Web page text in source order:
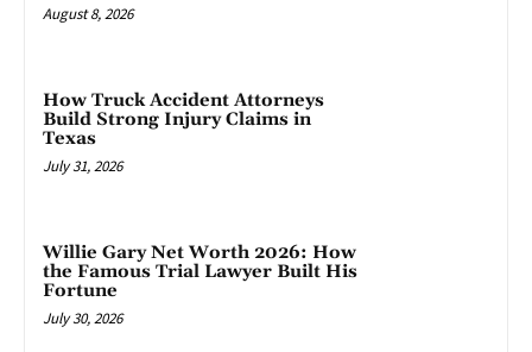
August 8, 2026
How Truck Accident Attorneys
Build Strong Injury Claims in
Texas
July 31, 2026
Willie Gary Net Worth 2026: How
the Famous Trial Lawyer Built His
Fortune
July 30, 2026